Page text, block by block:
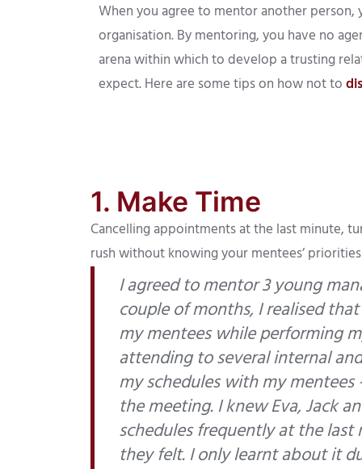
When you agree to mentor another
organisation. By mentoring, you have no
arena within which to develop a trusting
expect. Here are some tips on how not to
1. Make Time
Cancelling appointments at the last minute,
rush without knowing your mentees’
I agreed to mentor 3 young
couple of months, I realised
my mentees while performing
attending to several internal
my schedules with my
the meeting. I knew Eva, Jack
schedules frequently at the
they felt. I only learnt about it